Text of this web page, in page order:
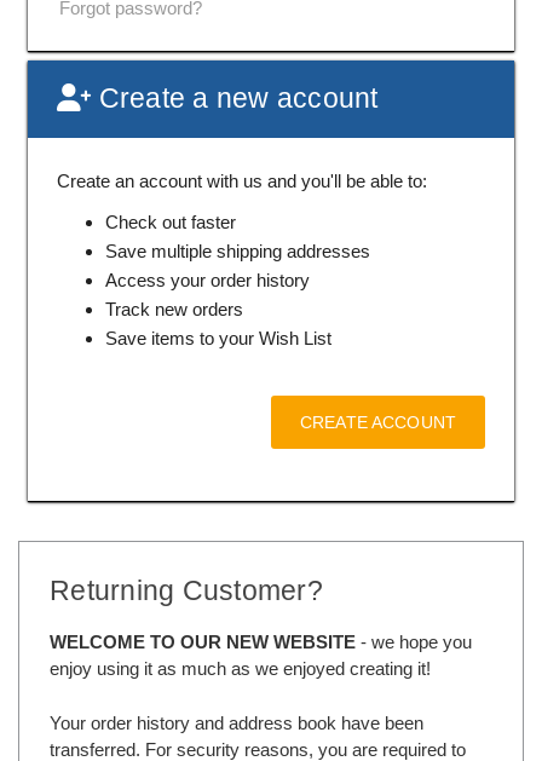
Forgot password?
Create a new account
Create an account with us and you'll be able to:
Check out faster
Save multiple shipping addresses
Access your order history
Track new orders
Save items to your Wish List
CREATE ACCOUNT
Returning Customer?
WELCOME TO OUR NEW WEBSITE - we hope you
enjoy using it as much as we enjoyed creating it!
Your order history and address book have been
transferred. For security reasons, you are required to